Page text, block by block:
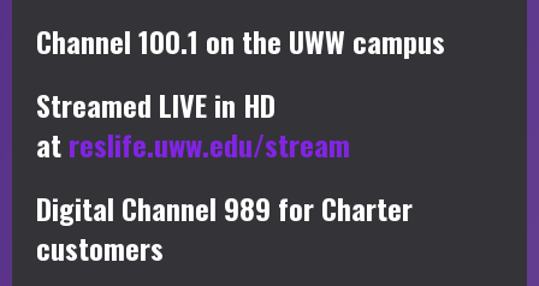
Channel 100.1 on the UWW campus
Streamed LIVE in HD
atreslife.uww.edu/stream
Digital Channel 989 for Charter
customers